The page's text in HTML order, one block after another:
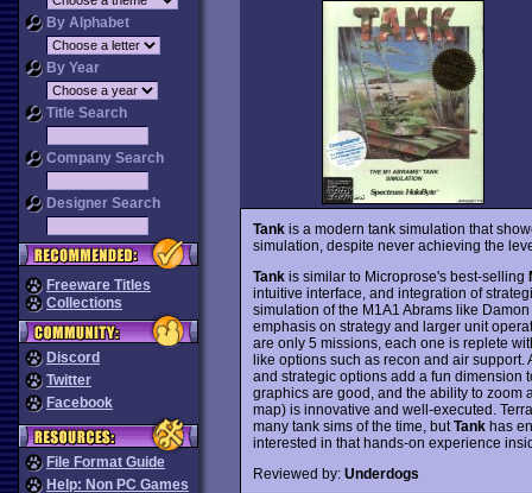
By Alphabet
By Year
Title Search
Company Search
Designer Search
Freeware Titles
Collections
Discord
Twitter
Facebook
File Format Guide
Help: Non PC Games
Tankis a modern tank simulation that
simulation, despite never achieving the
Tankis similar to Microprose's best-selling
intuitive interface, and integration of
simulation of the M1A1 Abrams like
emphasis on strategy and larger unit
are only 5 missions, each one is replete
like options such as recon and air support.
and strategic options add a fun dimension
graphics are good, and the ability to zoom
map) is innovative and well-executed.
many tank sims of the time, butTankhas
interested in that hands-on experience
Reviewed by: Underdogs